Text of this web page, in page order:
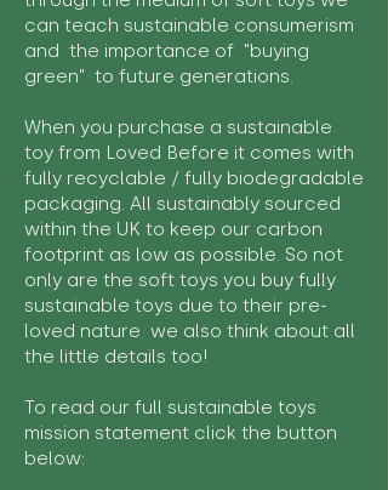
can teach sustainable consumerism
and the importance of "buying
green" to future generations.
When you purchase a sustainable
toy from Loved Before it comes with
fully recyclable / fully biodegradable
packaging. All sustainably sourced
within the UK to keep our carbon
footprint as low as possible. So not
only are the soft toys you buy fully
sustainable toys due to their pre-
loved nature we also think about all
the little details too!
To read our full sustainable toys
mission statement click the button
below: